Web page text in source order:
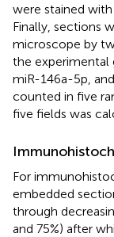
were stained
Finally, sections
microscope by
the experimental
miR-146a-5p,
counted in five
five fields was
For
embedded
through
and 75%) after